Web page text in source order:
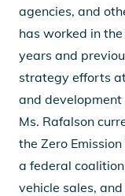
agencies, and
has worked in
years and
strategy efforts
and development
Ms. Rafalson
the Zero
a federal
vehicle sales,